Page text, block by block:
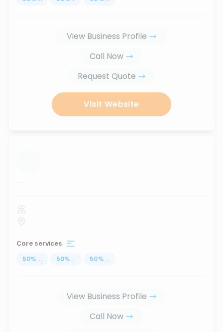
View Business Profile
Call Now
Request Quote
Visit Website
...
Core services
50% ... 50% ... 50% ...
View Business Profile
Call Now